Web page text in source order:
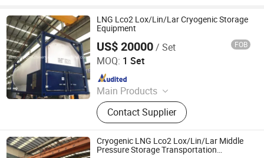
LNG Lco2 Lox/Lin/Lar Cryogenic Storage
Equipment
US$ 20000/ Set FOB
MOQ: 1 Set
Main Products
Cryogenic Liquid Oxygen Nitrogen
Argon Pumps, LNG LCNG Gas
Refilling Station, Air Heatd Vaporizer
Contact Supplier
Shanghai Sinomac Machinery Industrial Co., Ltd.
Since 2021
Cryogenic LNG Lco2 Lox/Lin/Lar Middle
Pressure Storage Transportation